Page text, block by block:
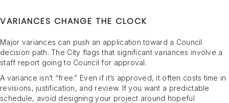
VARIANCES CHANGE THE CLOCK
Major variances can push an application toward a Council
decision path. The City flags that significant variances involve a
staff report going to Council for approval.
A variance isn’t “free.” Even if it’s approved, it often costs time in
revisions, justification, and review. If you want a predictable
schedule, avoid designing your project around hopeful